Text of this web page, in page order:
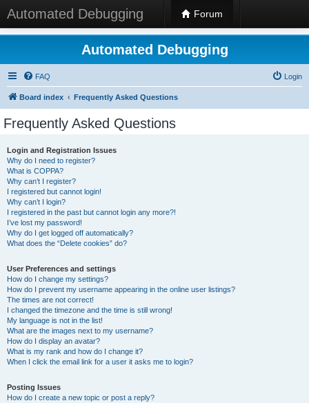
Automated Debugging Forum
Automated Debugging
FAQ Login
Board index Frequently Asked Questions
Frequently Asked Questions
Login and Registration Issues
Why do I need to register?
What is COPPA?
Why can’t I register?
I registered but cannot login!
Why can’t I login?
I registered in the past but cannot login any more?!
I’ve lost my password!
Why do I get logged off automatically?
What does the “Delete cookies” do?
User Preferences and settings
How do I change my settings?
How do I prevent my username appearing in the online user listings?
The times are not correct!
I changed the timezone and the time is still wrong!
My language is not in the list!
What are the images next to my username?
How do I display an avatar?
What is my rank and how do I change it?
When I click the email link for a user it asks me to login?
Posting Issues
How do I create a new topic or post a reply?